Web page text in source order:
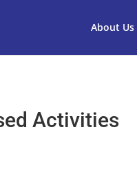
About Us
Activities